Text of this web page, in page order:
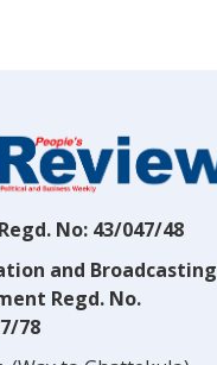
No: 43/047/48
and Broadcasting
Regd. No.
78